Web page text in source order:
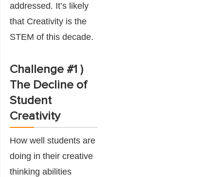
addressed. It’s likely
that Creativity is the
STEM of this decade.
Challenge #1 )
The Decline of
Student
Creativity
How well students are
doing in their creative
thinking abilities